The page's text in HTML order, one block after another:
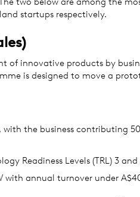
startups respectively.
of innovative products by
is designed to move a
the business contributing
Readiness Levels (TRL) 3 and
with annual turnover under